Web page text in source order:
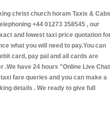
christ church horam Taxis &
+44 01273 358545 , our
and lowest taxi price quotation
what you will need to pay.You can
card, pay pal and all cards are
.We have 24 hours "Online Live Chat
fare queries and you can make a
details . We ready to give full